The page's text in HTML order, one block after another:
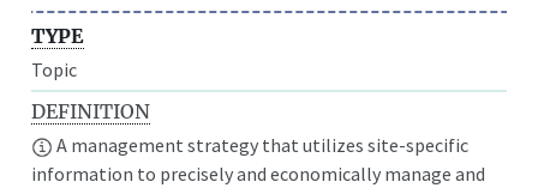
TYPE
Topic
DEFINITION
A management strategy that utilizes site-specific
information to precisely and economically manage and